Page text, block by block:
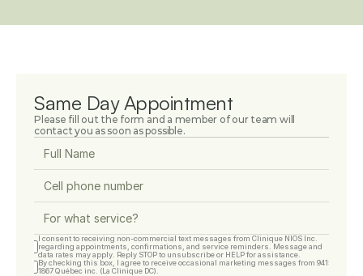
Same Day Appointment
Please fill out the form and a member of our team will
contact you as soon as possible.
I consent to receiving non-commercial text messages from Clinique NIOS Inc.
regarding appointments, confirmations, and service reminders. Message and
data rates may apply. Reply STOP to unsubscribe or HELP for assistance.
By checking this box, I agree to receive occasional marketing messages from 9415-
1867 Québec inc. (La Clinique DC).